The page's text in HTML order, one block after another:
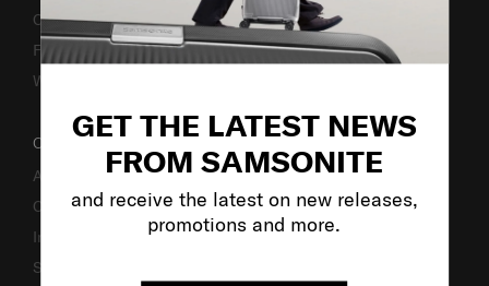
GET THE LATEST NEWS
FROM SAMSONITE
and receive the latest on new releases,
promotions and more.
Caring Instruction
Fake Website Alert
Warning Scammers
OUR COMPANY
About Us
Careers
Investor Relations
Stores